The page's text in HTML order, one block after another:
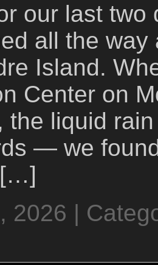
our last
all the
Island.
Center on
the liquid
— we
[…]
2026 |